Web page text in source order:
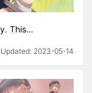
This…
2023-05-14